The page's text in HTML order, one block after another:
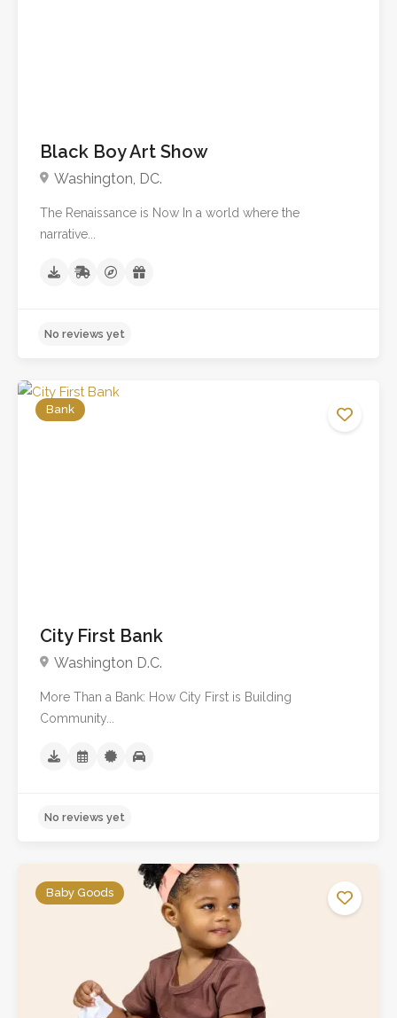
Black Boy Art Show
Washington, DC.
The Renaissance is Now In a world where the
narrative...
Bank
City First Bank
Washington D.C.
More Than a Bank: How City First is Building
Community...
Baby Goods